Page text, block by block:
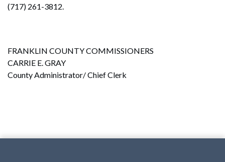
(717) 261-3812.
FRANKLIN COUNTY COMMISSIONERS
CARRIE E. GRAY
County Administrator/ Chief Clerk